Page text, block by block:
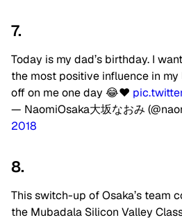
7.
Today is my dad’s birthday. I
the most positive influence in my
off on me one day 😂❤️
— NaomiOsaka大坂なおみ
2018
8.
This switch-up of Osaka’s team
the Mubadala Silicon Valley